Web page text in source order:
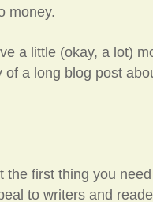
money.
a little (okay, a lot)
of a long blog post
the first thing you
to writers and